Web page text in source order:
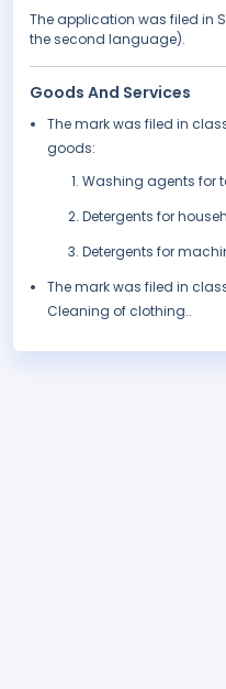
The application was filed in
the second language).
Goods And Services
The mark was filed in
goods:
Washing agents for
Detergents for
Detergents for
The mark was filed in
Cleaning of clothing..